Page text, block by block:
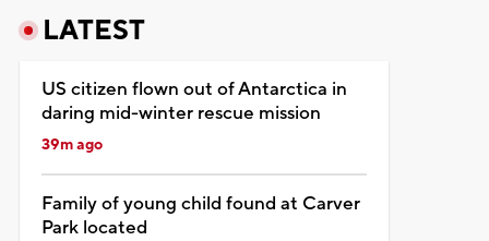
LATEST
US citizen flown out of Antarctica in
daring mid-winter rescue mission
39m ago
Family of young child found at Carver
Park located